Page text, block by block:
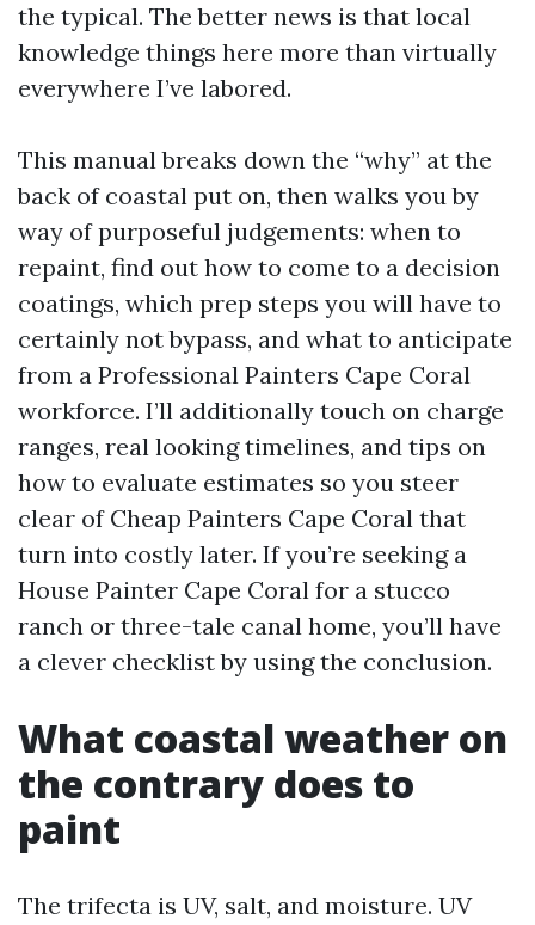
the typical. The better news is that local
knowledge things here more than virtually
everywhere I’ve labored.
This manual breaks down the “why” at the
back of coastal put on, then walks you by
way of purposeful judgements: when to
repaint, find out how to come to a decision
coatings, which prep steps you will have to
certainly not bypass, and what to anticipate
from a Professional Painters Cape Coral
workforce. I’ll additionally touch on charge
ranges, real looking timelines, and tips on
how to evaluate estimates so you steer
clear of Cheap Painters Cape Coral that
turn into costly later. If you’re seeking a
House Painter Cape Coral for a stucco
ranch or three-tale canal home, you’ll have
a clever checklist by using the conclusion.
What coastal weather on
the contrary does to
paint
The trifecta is UV, salt, and moisture. UV